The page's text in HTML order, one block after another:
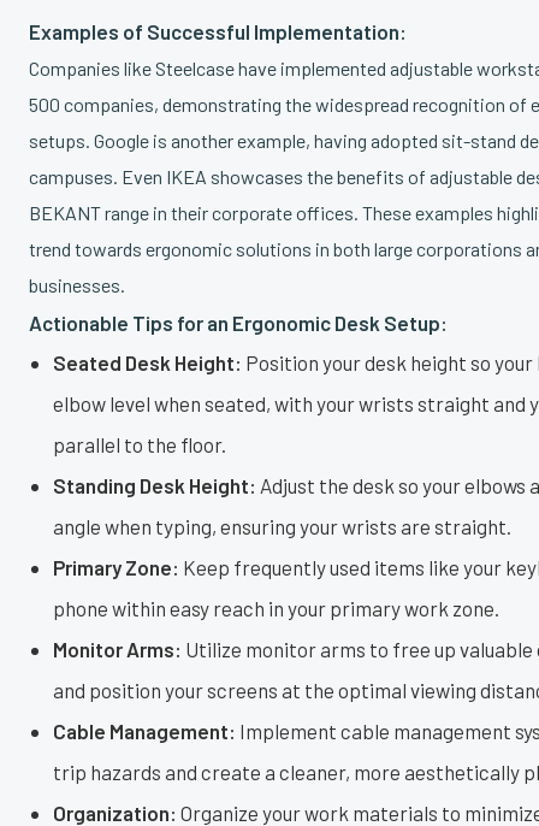
Examples of Successful Implementation:
Companies like Steelcase have implemented adjustable
500 companies, demonstrating the widespread recognition of
setups. Google is another example, having adopted sit-stand
campuses. Even IKEA showcases the benefits of adjustable
BEKANT range in their corporate offices. These examples
trend towards ergonomic solutions in both large corporations
businesses.
Actionable Tips for an Ergonomic Desk Setup:
Seated Desk Height: Position your desk height so
elbow level when seated, with your wrists straight and
parallel to the floor.
Standing Desk Height: Adjust the desk so your elbows
angle when typing, ensuring your wrists are straight.
Primary Zone: Keep frequently used items like your
phone within easy reach in your primary work zone.
Monitor Arms: Utilize monitor arms to free up
and position your screens at the optimal viewing
Cable Management: Implement cable management
trip hazards and create a cleaner, more aesthetically
Organization: Organize your work materials to